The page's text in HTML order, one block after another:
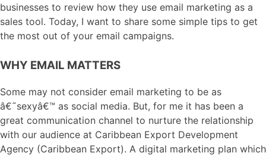
businesses to review how they use email marketing as a
sales tool. Today, I want to share some simple tips to get
the most out of your email campaigns.
WHY EMAIL MATTERS
Some may not consider email marketing to be as
â€˜sexyâ€™ as social media. But, for me it has been a
great communication channel to nurture the relationship
with our audience at Caribbean Export Development
Agency (Caribbean Export). A digital marketing plan which